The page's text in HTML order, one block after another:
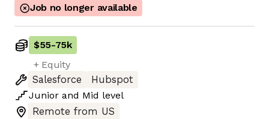
Job no longer available
$55-75k
+ Equity
Salesforce
Hubspot
Junior and Mid level
Remote from US